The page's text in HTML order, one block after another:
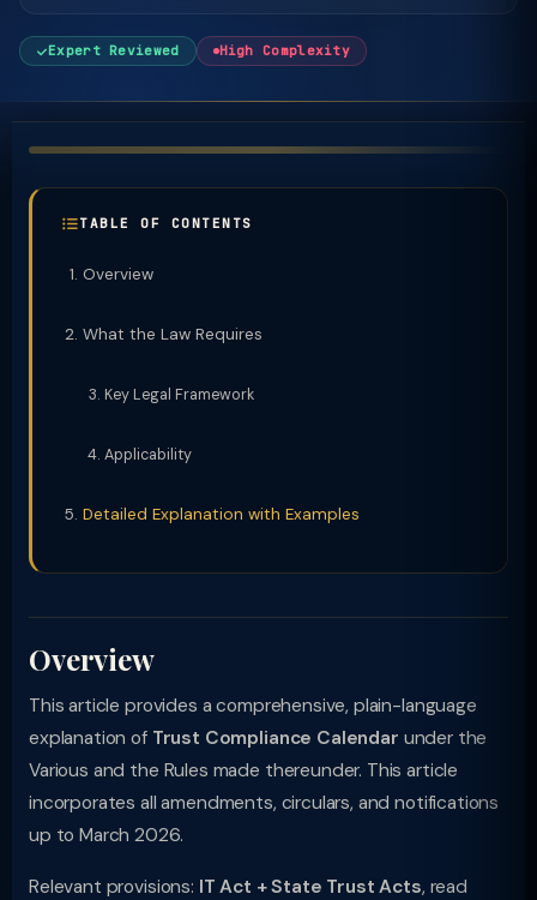
Expert Reviewed High Complexity
TABLE OF CONTENTS
Overview
What the Law Requires
Key Legal Framework
Applicability
Detailed Explanation with Examples
Overview
This article provides a comprehensive, plain-language
explanation of Trust Compliance Calendar under the
Various and the Rules made thereunder. This article
incorporates all amendments, circulars, and notifications
up to March 2026.
Relevant provisions: IT Act + State Trust Acts, read